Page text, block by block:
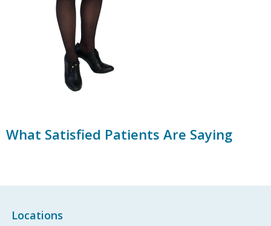
Locations
What Satisfied Patients Are Saying